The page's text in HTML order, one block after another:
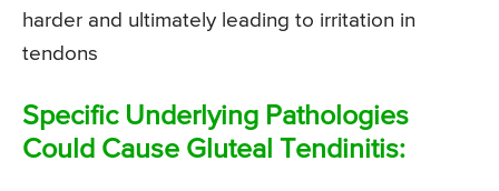
harder and ultimately leading to irritation in
tendons
Specific Underlying Pathologies
Could Cause Gluteal Tendinitis: